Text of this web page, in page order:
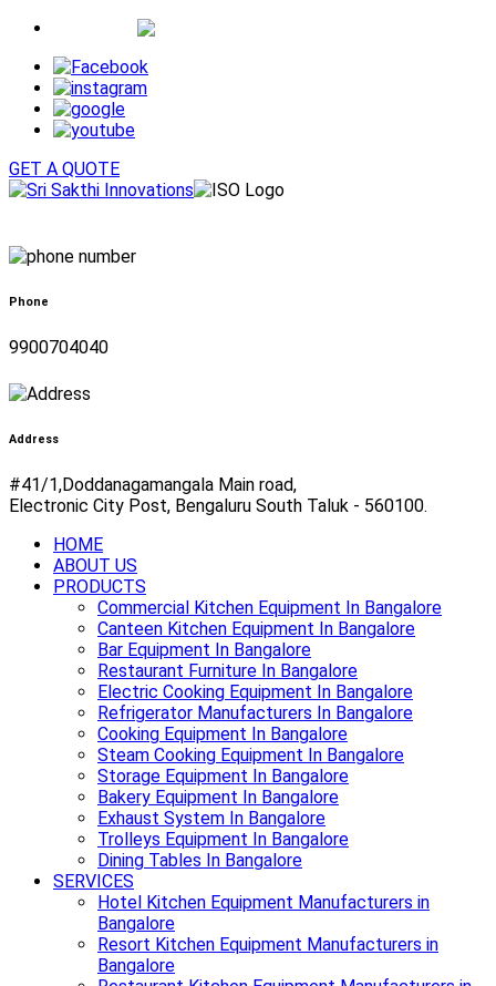
GET A QUOTE
Phone
9900704040
Address
#41/1,Doddanagamangala Main road,
Electronic City Post, Bengaluru South Taluk - 560100.
HOME
ABOUT US
PRODUCTS
Commercial Kitchen Equipment In Bangalore
Canteen Kitchen Equipment In Bangalore
Bar Equipment In Bangalore
Restaurant Furniture In Bangalore
Electric Cooking Equipment In Bangalore
Refrigerator Manufacturers In Bangalore
Cooking Equipment In Bangalore
Steam Cooking Equipment In Bangalore
Storage Equipment In Bangalore
Bakery Equipment In Bangalore
Exhaust System In Bangalore
Trolleys Equipment In Bangalore
Dining Tables In Bangalore
SERVICES
Hotel Kitchen Equipment Manufacturers in
Bangalore
Resort Kitchen Equipment Manufacturers in
Bangalore